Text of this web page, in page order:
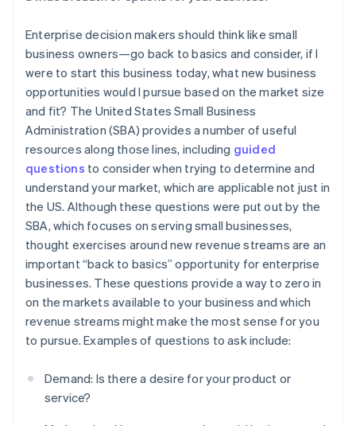
Enterprise decision makers should think like small
business owners—go back to basics and consider, if I
were to start this business today, what new business
opportunities would I pursue based on the market size
and fit? The United States Small Business
Administration (SBA) provides a number of useful
resources along those lines, including guided
questions to consider when trying to determine and
understand your market, which are applicable not just in
the US. Although these questions were put out by the
SBA, which focuses on serving small businesses,
thought exercises around new revenue streams are an
important “back to basics” opportunity for enterprise
businesses. These questions provide a way to zero in
on the markets available to your business and which
revenue streams might make the most sense for you
to pursue. Examples of questions to ask include:
Demand: Is there a desire for your product or
service?